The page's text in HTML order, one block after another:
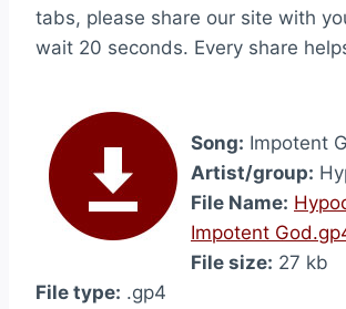
tabs, please share our site with
wait 20 seconds. Every share
Song: Impotent
Artist/group:
File Name:
Impotent
File size: 27 kb
File type: .gp4